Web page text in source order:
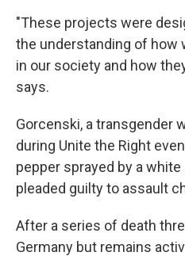
"These projects were
the understanding of how
in our society and how
says.
Gorcenski, a transgender
during Unite the Right
pepper sprayed by a
pleaded guilty to assault
After a series of death
Germany but remains